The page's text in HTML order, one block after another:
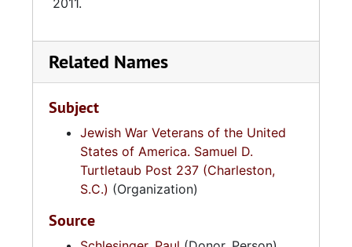
2011.
Related Names
Subject
Jewish War Veterans of the United
States of America. Samuel D.
Turtletaub Post 237 (Charleston,
S.C.) (Organization)
Source